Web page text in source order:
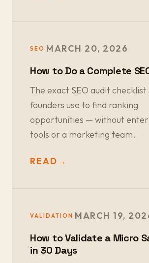
SEO MARCH 20, 2026
How to Do a Complete
The exact SEO audit checklist
founders use to find ranking
opportunities — without
tools or a marketing team.
READ →
VALIDATION MARCH 19,
How to Validate a Micro
in 30 Days